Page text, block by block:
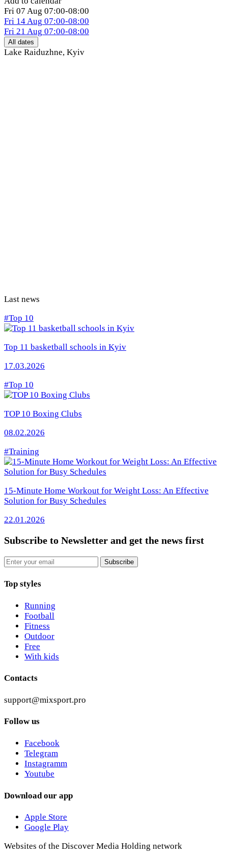
Fri 07 Aug 07:00-08:00
Fri 14 Aug 07:00-08:00
Fri 21 Aug 07:00-08:00
All dates
Lake Raiduzhne, Kyiv
Last news
#Top 10
Top 11 basketball schools in Kyiv
17.03.2026
#Top 10
TOP 10 Boxing Clubs
08.02.2026
#Training
15-Minute Home Workout for Weight Loss: An Effective
Solution for Busy Schedules
22.01.2026
Subscribe to Newsletter and get the news first
Email Subscribe
Top styles
Running
Football
Fitness
Outdoor
Free
With kids
Contacts
support@mixsport.pro
Follow us
Facebook
Telegram
Instagramm
Youtube
Download our app
Apple Store
Google Play
Websites of the Discover Media Holding network